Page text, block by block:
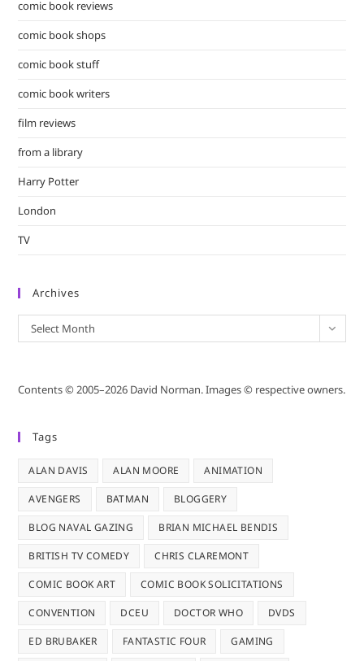
comic book reviews
comic book shops
comic book stuff
comic book writers
film reviews
from a library
Harry Potter
London
TV
Archives
Archives
Select Month
Contents © 2005–2026 David Norman. Images © respective owners.
Tags
ALAN DAVIS ALAN MOORE ANIMATION
AVENGERS BATMAN BLOGGERY
BLOG NAVAL GAZING BRIAN MICHAEL BENDIS
BRITISH TV COMEDY CHRIS CLAREMONT
COMIC BOOK ART COMIC BOOK SOLICITATIONS
CONVENTION DCEU DOCTOR WHO DVDS
ED BRUBAKER FANTASTIC FOUR GAMING